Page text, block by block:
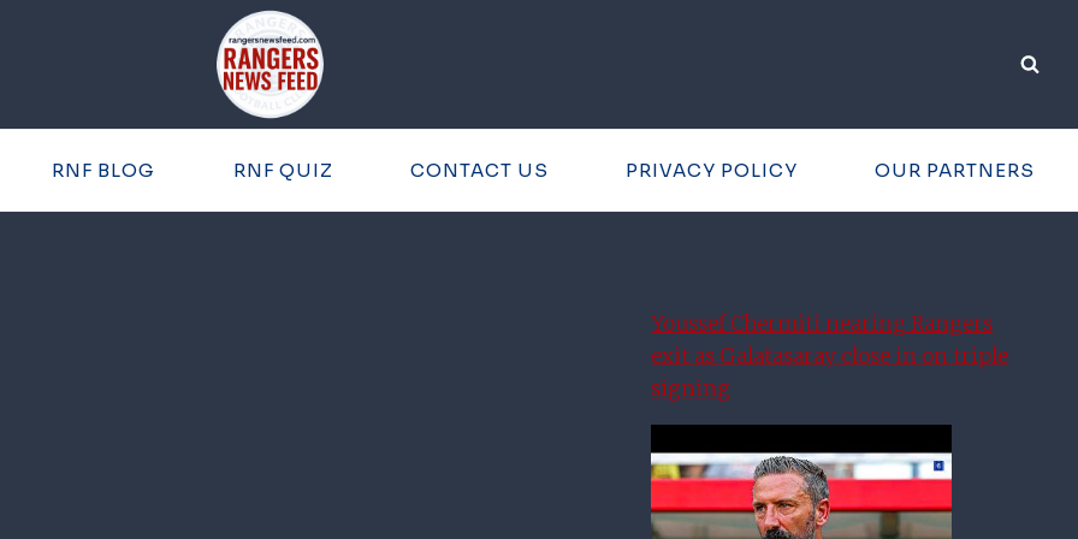
RNF BLOG RNF QUIZ CONTACT US PRIVACY POLICY OUR PARTNERS
Youssef Chermiti nearing Rangers
exit as Galatasaray close in on triple
signing